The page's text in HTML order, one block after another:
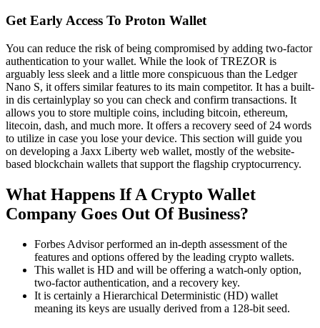
Get Early Access To Proton Wallet
You can reduce the risk of being compromised by adding two-factor
authentication to your wallet. While the look of TREZOR is
arguably less sleek and a little more conspicuous than the Ledger
Nano S, it offers similar features to its main competitor. It has a built-
in dis certainlyplay so you can check and confirm transactions. It
allows you to store multiple coins, including bitcoin, ethereum,
litecoin, dash, and much more. It offers a recovery seed of 24 words
to utilize in case you lose your device. This section will guide you
on developing a Jaxx Liberty web wallet, mostly of the website-
based blockchain wallets that support the flagship cryptocurrency.
What Happens If A Crypto Wallet
Company Goes Out Of Business?
Forbes Advisor performed an in-depth assessment of the
features and options offered by the leading crypto wallets.
This wallet is HD and will be offering a watch-only option,
two-factor authentication, and a recovery key.
It is certainly a Hierarchical Deterministic (HD) wallet
meaning its keys are usually derived from a 128-bit seed.